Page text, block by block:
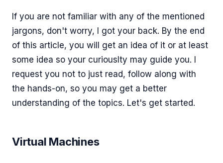
If you are not familiar with any of the mentioned
jargons, don't worry, I got your back. By the end
of this article, you will get an idea of it or at least
some idea so your curiouslty may guide you. I
request you not to just read, follow along with
the hands-on, so you may get a better
understanding of the topics. Let's get started.
Virtual Machines